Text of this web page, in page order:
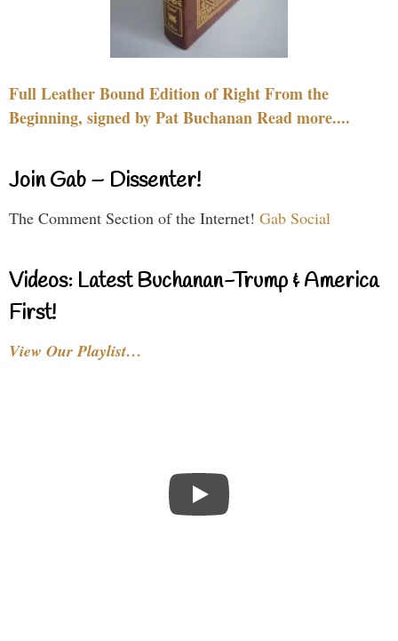
Full Leather Bound Edition of Right From the
Beginning, signed by Pat Buchanan Read more....
Join Gab – Dissenter!
The Comment Section of the Internet! Gab Social
Videos: Latest Buchanan-Trump & America
First!
View Our Playlist…